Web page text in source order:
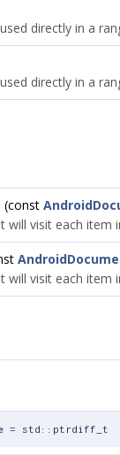
directly in a
directly in a
(const
will visit each item
will visit each item
= std::ptrdiff_t